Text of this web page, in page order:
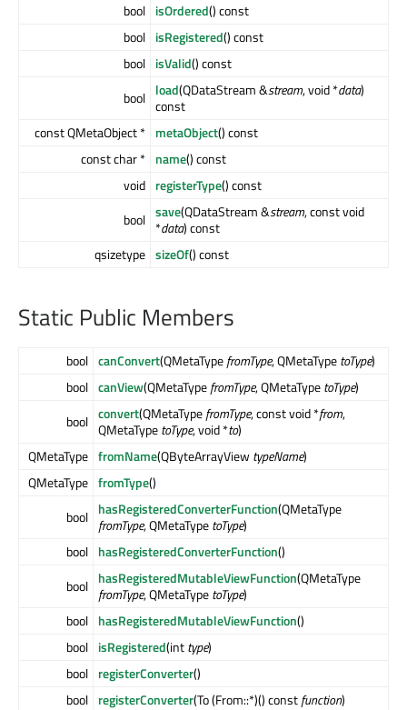
bool isOrdered() const
bool isRegistered() const
bool isValid() const
bool load(QDataStream &stream, void *data)
const
const QMetaObject * metaObject() const
const char * name() const
void registerType() const
bool save(QDataStream &stream, const void
*data) const
qsizetype sizeOf() const
Static Public Members
bool canConvert(QMetaTypefromType, QMetaTypetoType)
bool canView(QMetaTypefromType, QMetaTypetoType)
bool convert(QMetaTypefromType, const void *from,
QMetaTypetoType, void *to)
QMetaType fromName(QByteArrayViewtypeName)
QMetaType fromType()
bool hasRegisteredConverterFunction(QMetaType
fromType, QMetaTypetoType)
bool hasRegisteredConverterFunction()
bool hasRegisteredMutableViewFunction(QMetaType
fromType, QMetaTypetoType)
bool hasRegisteredMutableViewFunction()
bool isRegistered(inttype)
bool registerConverter()
bool registerConverter(To (From::*)() constfunction)